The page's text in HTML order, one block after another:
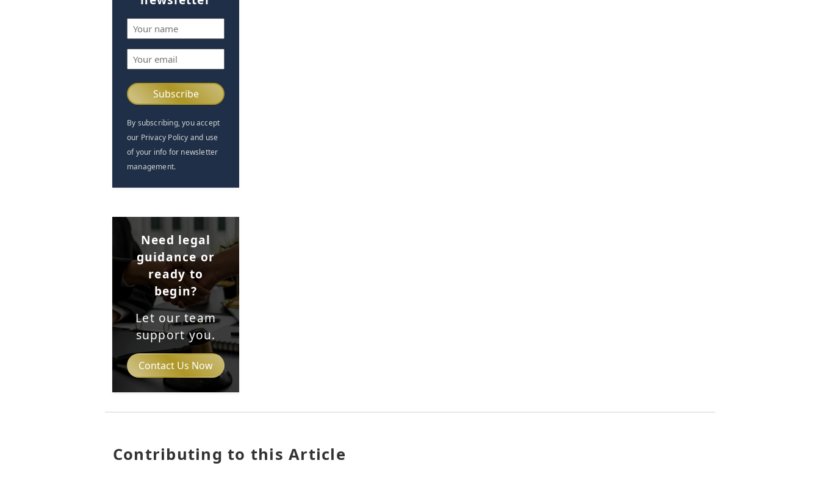
Name
(Required)
Email
(Required)
By subscribing, you accept
our Privacy Policy and use
of your info for newsletter
management.
Need legal
guidance or
ready to
begin?
Let our team
support you.
Contact Us Now
Contributing to this Article